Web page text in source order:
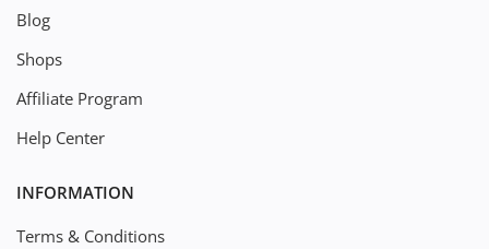
Blog
Shops
Affiliate Program
Help Center
INFORMATION
Terms & Conditions